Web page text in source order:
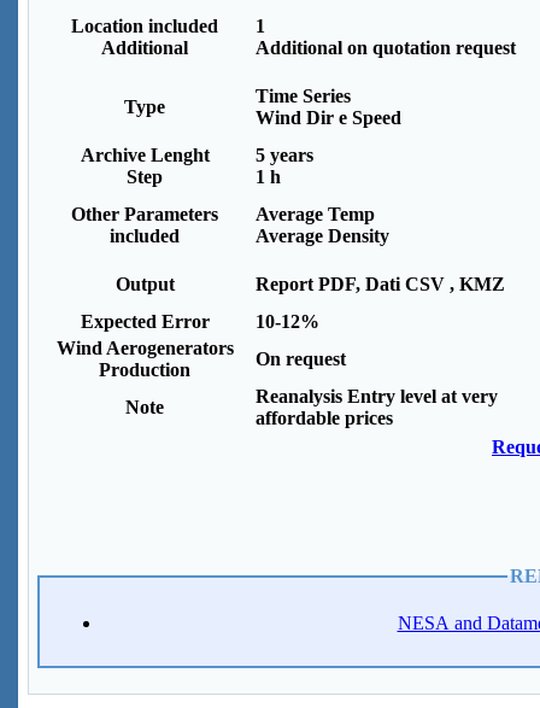
Location included
Additional
1
Additional on quotation request
Type
Time Series
Wind Dir e Speed
Archive Lenght
Step
5 years
1 h
Other Parameters
included
Average Temp
Average Density
Output
Report PDF, Dati CSV , KMZ
Expected Error
10-12%
Wind Aerogenerators
Production
On request
Note
Reanalysis Entry level at very
affordable prices
NESA and